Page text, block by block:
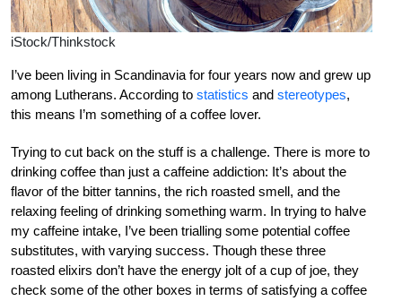
iStock/Thinkstock
I’ve been living in Scandinavia for four years now and grew up
among Lutherans. According to statistics and stereotypes,
this means I’m something of a coffee lover.
Trying to cut back on the stuff is a challenge. There is more to
drinking coffee than just a caffeine addiction: It’s about the
flavor of the bitter tannins, the rich roasted smell, and the
relaxing feeling of drinking something warm. In trying to halve
my caffeine intake, I’ve been trialling some potential coffee
substitutes, with varying success. Though these three
roasted elixirs don’t have the energy jolt of a cup of joe, they
check some of the other boxes in terms of satisfying a coffee